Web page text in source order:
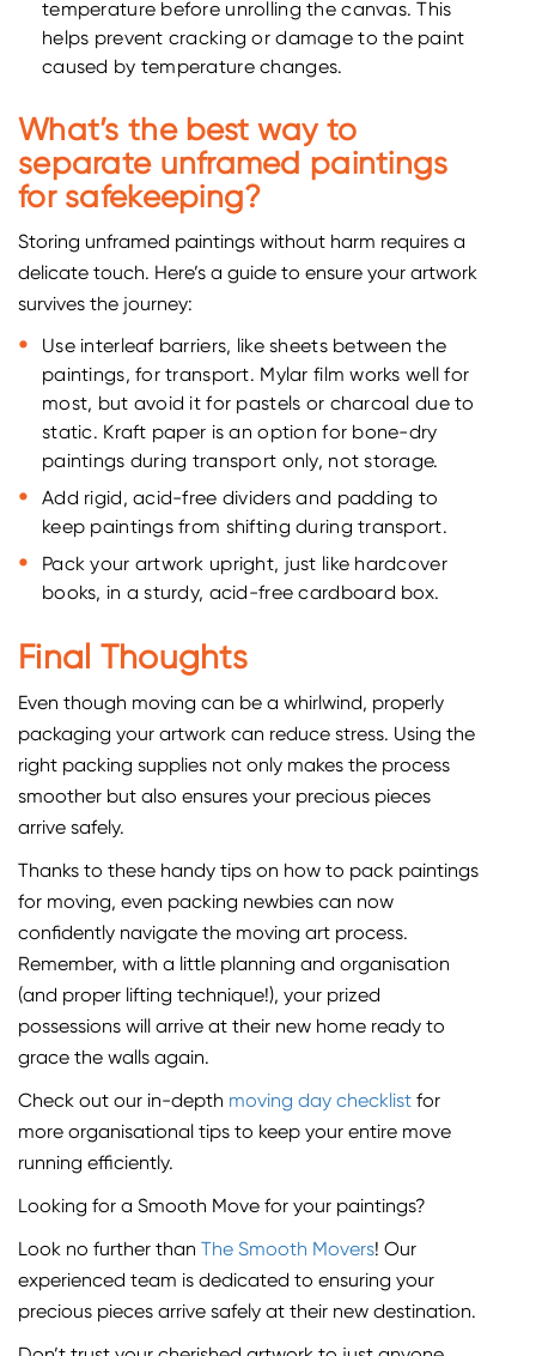
temperature before unrolling the canvas. This
helps prevent cracking or damage to the paint
caused by temperature changes.
What’s the best way to
separate unframed paintings
for safekeeping?
Storing unframed paintings without harm requires a
delicate touch. Here’s a guide to ensure your artwork
survives the journey:
Use interleaf barriers, like sheets between the
paintings, for transport. Mylar film works well for
most, but avoid it for pastels or charcoal due to
static. Kraft paper is an option for bone-dry
paintings during transport only, not storage.
Add rigid, acid-free dividers and padding to
keep paintings from shifting during transport.
Pack your artwork upright, just like hardcover
books, in a sturdy, acid-free cardboard box.
Final Thoughts
Even though moving can be a whirlwind, properly
packaging your artwork can reduce stress. Using the
right packing supplies not only makes the process
smoother but also ensures your precious pieces
arrive safely.
Thanks to these handy tips on how to pack paintings
for moving, even packing newbies can now
confidently navigate the moving art process.
Remember, with a little planning and organisation
(and proper lifting technique!), your prized
possessions will arrive at their new home ready to
grace the walls again.
Check out our in-depth moving day checklist for
more organisational tips to keep your entire move
running efficiently.
Looking for a Smooth Move for your paintings?
Look no further than The Smooth Movers! Our
experienced team is dedicated to ensuring your
precious pieces arrive safely at their new destination.